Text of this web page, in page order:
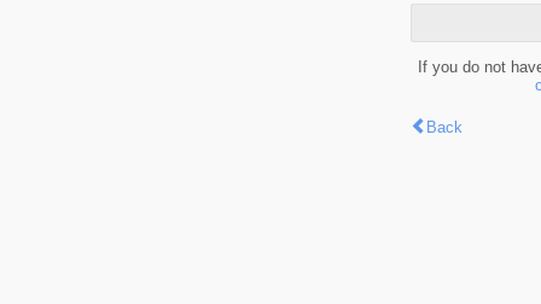
If you do not
Back